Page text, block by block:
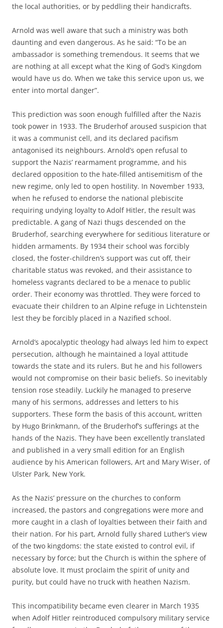
the local authorities, or by peddling their handicrafts.
Arnold was well aware that such a ministry was both
daunting and even dangerous. As he said: “To be an
ambassador is something tremendous. It seems that we
are nothing at all except what the King of God’s Kingdom
would have us do. When we take this service upon us, we
enter into mortal danger”.
This prediction was soon enough fulfilled after the Nazis
took power in 1933. The Bruderhof aroused suspicion that
it was a communist cell, and its declared pacifism
antagonised its neighbours. Arnold’s open refusal to
support the Nazis’ rearmament programme, and his
declared opposition to the hate-filled antisemitism of the
new regime, only led to open hostility. In November 1933,
when he refused to endorse the national plebiscite
requiring undying loyalty to Adolf Hitler, the result was
predictable. A gang of Nazi thugs descended on the
Bruderhof, searching everywhere for seditious literature or
hidden armaments. By 1934 their school was forcibly
closed, the foster-children’s support was cut off, their
charitable status was revoked, and their assistance to
homeless vagrants declared to be a menace to public
order. Their economy was throttled. They were forced to
evacuate their children to an Alpine refuge in Lichtenstein
lest they be forcibly placed in a Nazified school.
Arnold’s apocalyptic theology had always led him to expect
persecution, although he maintained a loyal attitude
towards the state and its rulers. But he and his followers
would not compromise on their basic beliefs. So inevitably
tension rose steadily. Luckily he managed to preserve
many of his sermons, addresses and letters to his
supporters. These form the basis of this account, written
by Hugo Brinkmann, of the Bruderhof’s sufferings at the
hands of the Nazis. They have been excellently translated
and published in a very small edition for an English
audience by his American followers, Art and Mary Wiser, of
Ulster Park, New York.
As the Nazis’ pressure on the churches to conform
increased, the pastors and congregations were more and
more caught in a clash of loyalties between their faith and
their nation. For his part, Arnold fully shared Luther’s view
of the two kingdoms: the state existed to control evil, if
necessary by force; but the Church is within the sphere of
absolute love. It must proclaim the spirit of unity and
purity, but could have no truck with heathen Nazism.
This incompatibility became even clearer in March 1935
when Adolf Hitler reintroduced compulsory military service